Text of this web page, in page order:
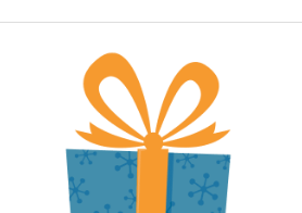
prior to public release)
Digital signed movie poster from
the Executive Producer
Digital Thank you postcard from
the 7 Spurs cast and crew
7 Spurs film update emails and
messages